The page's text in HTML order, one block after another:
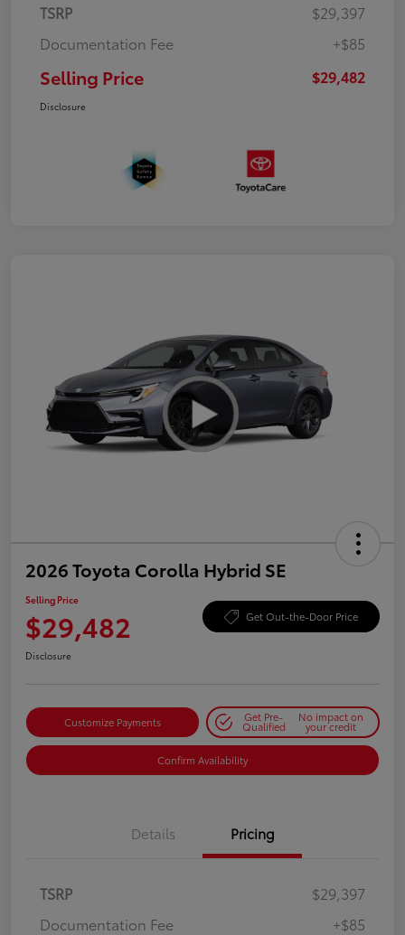
TSRP
$29,397
Documentation Fee
+$85
Selling Price $29,482
Disclosure
2026 Toyota Corolla Hybrid SE
Selling Price
$29,482 Get Out-the-Door Price
Disclosure
Customize Payments Get Pre-
Qualified
No impact on
your credit
Confirm Availability
Details Pricing
TSRP
$29,397
Documentation Fee
+$85